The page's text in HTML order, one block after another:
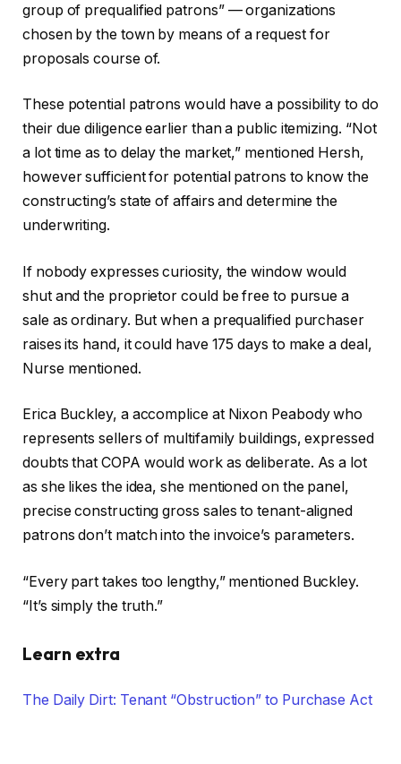
group of prequalified patrons” — organizations
chosen by the town by means of a request for
proposals course of.
These potential patrons would have a possibility to do
their due diligence earlier than a public itemizing. “Not
a lot time as to delay the market,” mentioned Hersh,
however sufficient for potential patrons to know the
constructing’s state of affairs and determine the
underwriting.
If nobody expresses curiosity, the window would
shut and the proprietor could be free to pursue a
sale as ordinary. But when a prequalified purchaser
raises its hand, it could have 175 days to make a deal,
Nurse mentioned.
Erica Buckley, a accomplice at Nixon Peabody who
represents sellers of multifamily buildings, expressed
doubts that COPA would work as deliberate. As a lot
as she likes the idea, she mentioned on the panel,
precise constructing gross sales to tenant-aligned
patrons don’t match into the invoice’s parameters.
“Every part takes too lengthy,” mentioned Buckley.
“It’s simply the truth.”
Learn extra
The Daily Dirt: Tenant “Obstruction” to Purchase Act